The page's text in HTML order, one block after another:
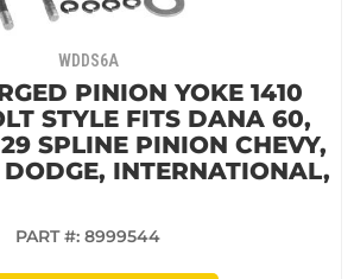
WDDS6A
PINION YOKE 1410
STYLE FITS DANA 60,
SPLINE PINION CHEVY,
INTERNATIONAL,
PART #: 8999544